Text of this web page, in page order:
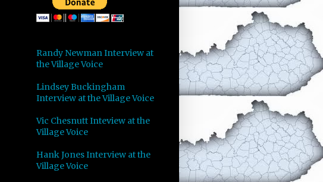
Randy Newman Interview at
the Village Voice
Lindsey Buckingham
Interview at the Village Voice
Vic Chesnutt Inteview at the
Village Voice
Hank Jones Interview at the
Village Voice